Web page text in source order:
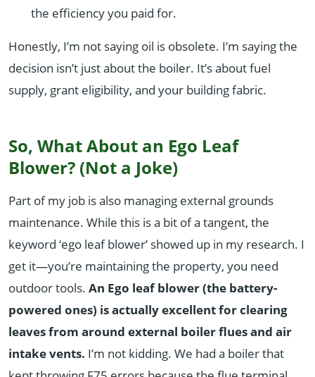
the efficiency you paid for.
Honestly, I’m not saying oil is obsolete. I’m saying the
decision isn’t just about the boiler. It’s about fuel
supply, grant eligibility, and your building fabric.
So, What About an Ego Leaf
Blower? (Not a Joke)
Part of my job is also managing external grounds
maintenance. While this is a bit of a tangent, the
keyword ‘ego leaf blower’ showed up in my research. I
get it—you’re maintaining the property, you need
outdoor tools. An Ego leaf blower (the battery-
powered ones) is actually excellent for clearing
leaves from around external boiler flues and air
intake vents. I’m not kidding. We had a boiler that